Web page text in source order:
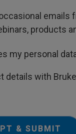
emails
products
my personal
details with
& SUBMIT